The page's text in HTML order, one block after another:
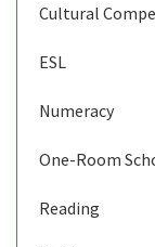
Cultural
ESL
Numeracy
One-Room
Reading